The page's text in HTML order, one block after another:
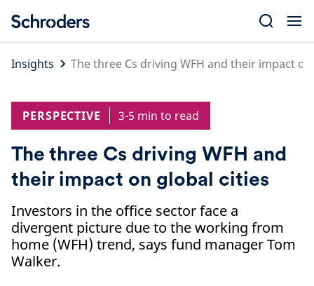
content
Insights
The three Cs driving WFH and their impact
PERSPECTIVE 3-5 min to read
The three Cs driving WFH and
their impact on global cities
Investors in the office sector face a
divergent picture due to the working from
home (WFH) trend, says fund manager Tom
Walker.